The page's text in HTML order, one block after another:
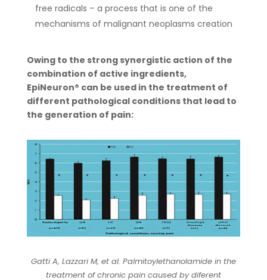
free radicals – a process that is one of the
mechanisms of malignant neoplasms creation
Owing to the strong synergistic action of the
combination of active ingredients,
EpiNeuron® can be used in the treatment of
different pathological conditions that lead to
the generation of pain:
Gatti A, Lazzari M, et al. Palmitoylethanolamide in the
treatment of chronic pain caused by diferent